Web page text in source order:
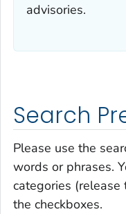
advisories.
Search
Please use the
words or phrases.
categories (release
the checkboxes.